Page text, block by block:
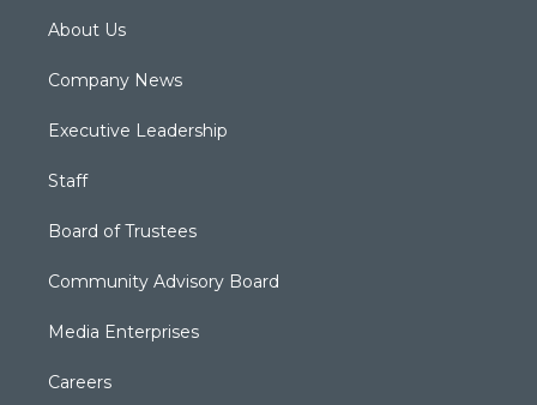
About Us
Company News
Executive Leadership
Staff
Board of Trustees
Community Advisory Board
Media Enterprises
Careers